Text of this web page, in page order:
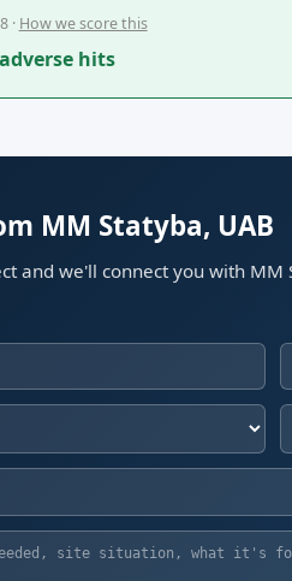
· How we score this
hits
MM Statyba, UAB
and we'll connect you with